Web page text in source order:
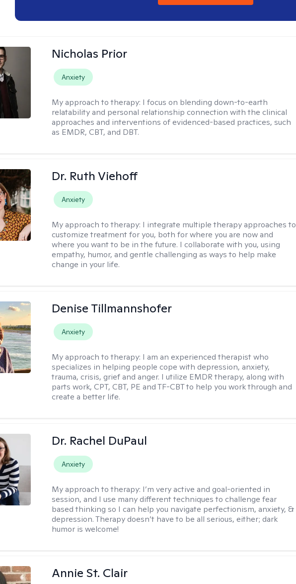
Nicholas Prior
Anxiety
My approach to therapy: I focus on blending down-to-earth
relatability and personal relationship connection with the clinical
approaches and interventions of evidenced-based practices, such
as EMDR, CBT, and DBT.
Dr. Ruth Viehoff
Anxiety
My approach to therapy: I integrate multiple therapy approaches to
customize treatment for you, both for where you are now and
where you want to be in the future. I collaborate with you, using
empathy, humor, and gentle challenging as ways to help make
change in your life.
Denise Tillmannshofer
Anxiety
My approach to therapy: I am an experienced therapist who
specializes in helping people cope with depression, anxiety,
trauma, crisis, grief and anger. I utilize EMDR therapy, along with
parts work, CPT, CBT, PE and TF-CBT to help you work through and
create a better life.
Dr. Rachel DuPaul
Anxiety
My approach to therapy: I’m very active and goal-oriented in
session, and I use many different techniques to challenge fear
based thinking so I can help you navigate perfectionism, anxiety, &
depression. Therapy doesn’t have to be all serious, either; dark
humor is welcome!
Annie St. Clair